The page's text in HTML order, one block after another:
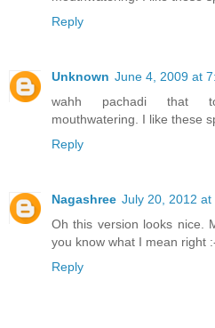
Reply
Unknown June 4, 2009 at
wahh pachadi that to
mouthwatering. I like these
Reply
Nagashree July 20, 2012 at
Oh this version looks nice.
you know what I mean right
Reply